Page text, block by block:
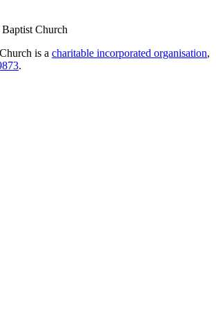
Church
is a charitable incorporated organisation,
.